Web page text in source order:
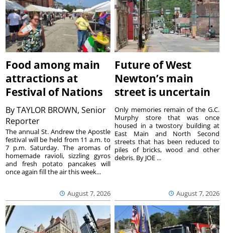
Food among main
attractions at
Festival of Nations
ByTAYLOR BROWN, Senior
Reporter
August 7, 2026
The annual St. Andrew the Apostle
festival will be held from 11 a.m. to
7 p.m. Saturday. The aromas of
homemade ravioli, sizzling gyros
and fresh potato pancakes will
once again fill the air this week...
Future of West
Newton’s main
street is uncertain
August 7, 2026
Only memories remain of the G.C.
Murphy store that was once
housed in a twostory building at
East Main and North Second
streets that has been reduced to
piles of bricks, wood and other
debris. By JOE ...